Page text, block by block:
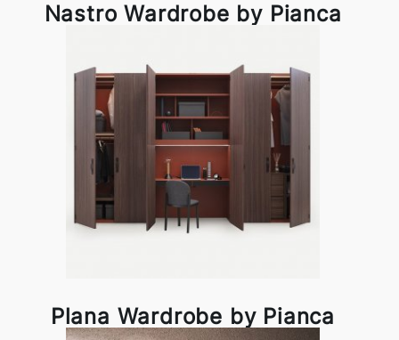
Nastro Wardrobe by Pianca
Plana Wardrobe by Pianca